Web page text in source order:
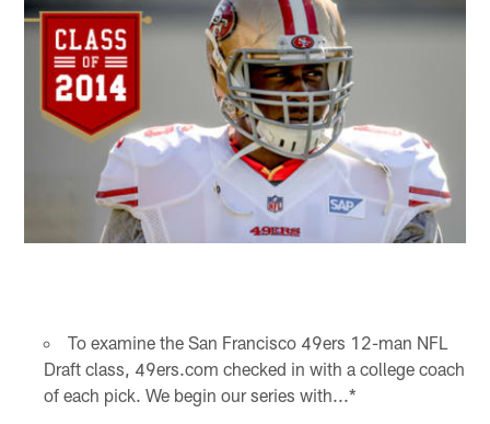
To examine the San Francisco 49ers 12-man NFL
Draft class, 49ers.com checked in with a college coach
of each pick. We begin our series with...*